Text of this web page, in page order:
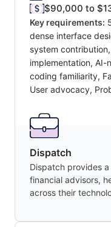
$90,000 to
Key requirements:
dense interface
system
implementation, AI-
coding familiarity,
User advocacy,
Dispatch
Dispatch provides
financial advisors,
across their